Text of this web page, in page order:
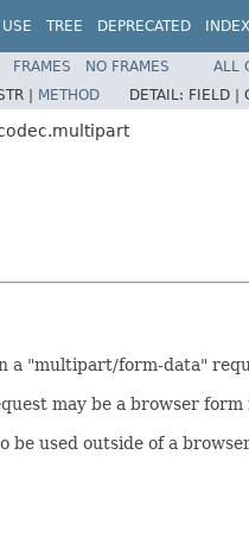
USE TREE DEPRECATED INDEX
FRAMES NO FRAMES
ALL
| METHOD DETAIL: FIELD |
a "multipart/form-data"
may be a browser
used outside of a